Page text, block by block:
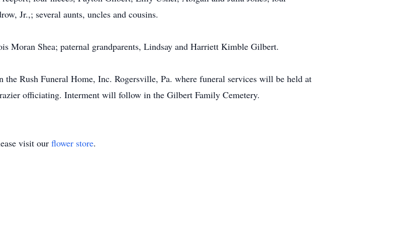
Jr.,; several aunts, uncles and cousins.
Moran Shea; paternal grandparents, Lindsay and Harriett Kimble Gilbert.
Rush Funeral Home, Inc. Rogersville, Pa. where funeral services will be held at
officiating. Interment will follow in the Gilbert Family Cemetery.
visit our flower store.